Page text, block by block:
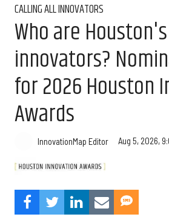
CALLING ALL INNOVATORS
Who are
innovators?
for 2026 Houston
Awards
InnovationMap Editor Aug 5, 2026,